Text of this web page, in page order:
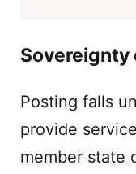
Posting falls
provide
member state